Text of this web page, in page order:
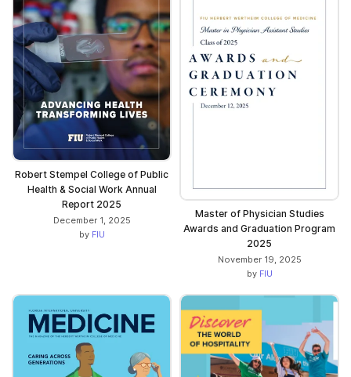
Robert Stempel College of Public
Health & Social Work Annual
Report 2025
December 1, 2025
by FIU
Master of Physician Studies
Awards and Graduation Program
2025
November 19, 2025
by FIU